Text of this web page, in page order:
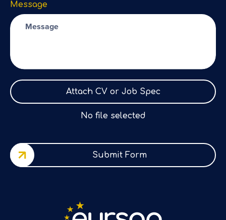
Message
Attach CV or Job Spec
No file selected
Submit Form